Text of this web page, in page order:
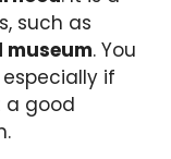
such as
museum. You
if
a good